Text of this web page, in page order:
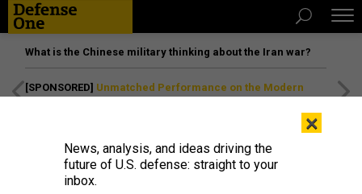
What is the Chinese military thinking about the Iran war?
[SPONSORED] Unmatched Performance on the Modern
×
News, analysis, and ideas driving the
future of U.S. defense: straight to your
inbox.